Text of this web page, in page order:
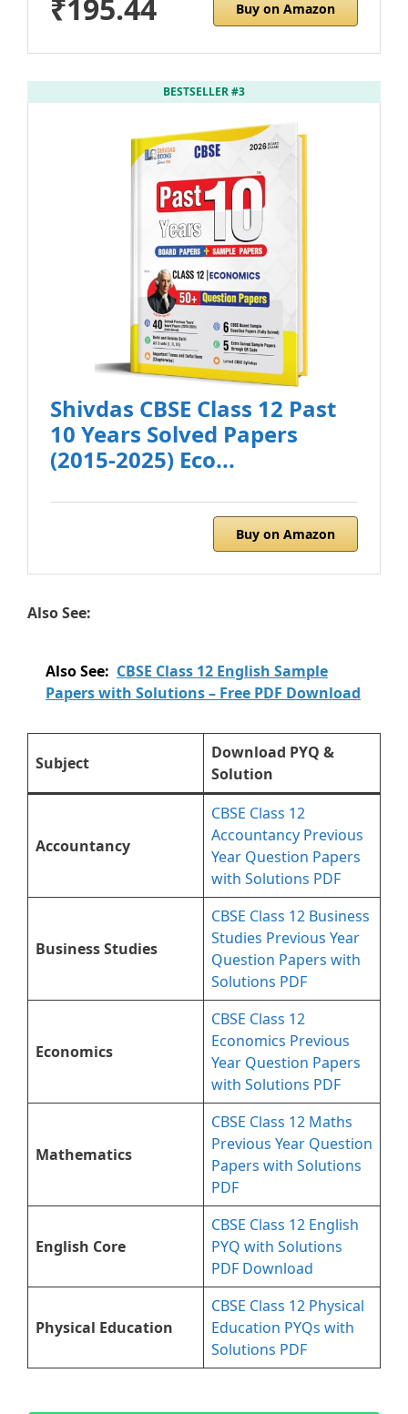
₹195.44 Buy on Amazon
BESTSELLER #3
Shivdas CBSE Class 12 Past
10 Years Solved Papers
(2015-2025) Eco...
Buy on Amazon
Also See:
Also See: CBSE Class 12 English Sample
Papers with Solutions – Free PDF Download
Subject
Download PYQ &
Solution
Accountancy
CBSE Class 12
Accountancy Previous
Year Question Papers
with Solutions PDF
Business Studies
CBSE Class 12 Business
Studies Previous Year
Question Papers with
Solutions PDF
Economics
CBSE Class 12
Economics Previous
Year Question Papers
with Solutions PDF
Mathematics
CBSE Class 12 Maths
Previous Year Question
Papers with Solutions
PDF
English Core
CBSE Class 12 English
PYQ with Solutions
PDF Download
Physical Education
CBSE Class 12 Physical
Education PYQs with
Solutions PDF